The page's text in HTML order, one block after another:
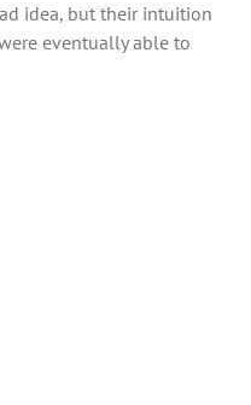
idea, but their intuition
eventually able to